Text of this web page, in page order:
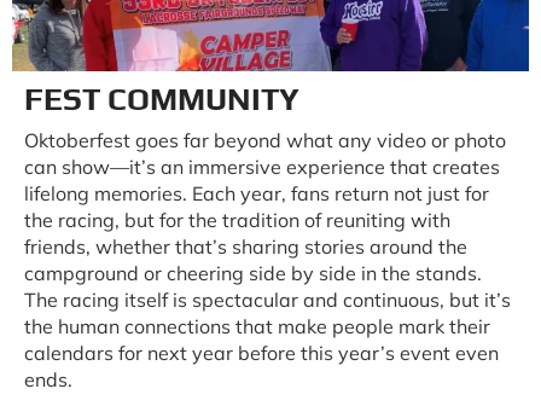
FEST COMMUNITY
Oktoberfest goes far beyond what any video or photo
can show—it’s an immersive experience that creates
lifelong memories. Each year, fans return not just for
the racing, but for the tradition of reuniting with
friends, whether that’s sharing stories around the
campground or cheering side by side in the stands.
The racing itself is spectacular and continuous, but it’s
the human connections that make people mark their
calendars for next year before this year’s event even
ends.